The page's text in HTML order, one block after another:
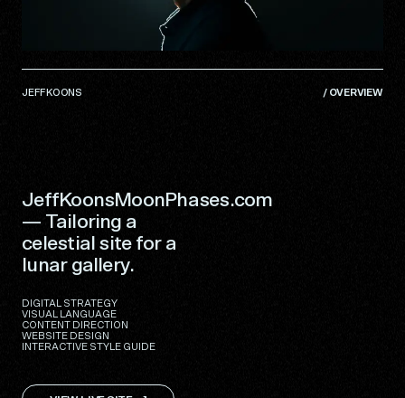
JEFF KOONS / OVERVIEW
JeffKoonsMoonPhases.com
— Tailoring a
celestial site for a
lunar gallery.
DIGITAL STRATEGY
VISUAL LANGUAGE
CONTENT DIRECTION
WEBSITE DESIGN
INTERACTIVE STYLE GUIDE